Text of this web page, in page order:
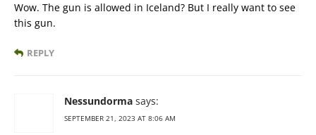
Wow. The gun is allowed in Iceland? But I really want to see
this gun.
REPLY
Nessundorma says:
SEPTEMBER 21, 2023 AT 8:06 AM